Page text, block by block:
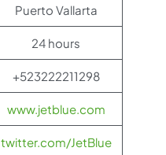
Puerto Vallarta
24 hours
+523222211298
www.jetblue.com
twitter.com/JetBlue